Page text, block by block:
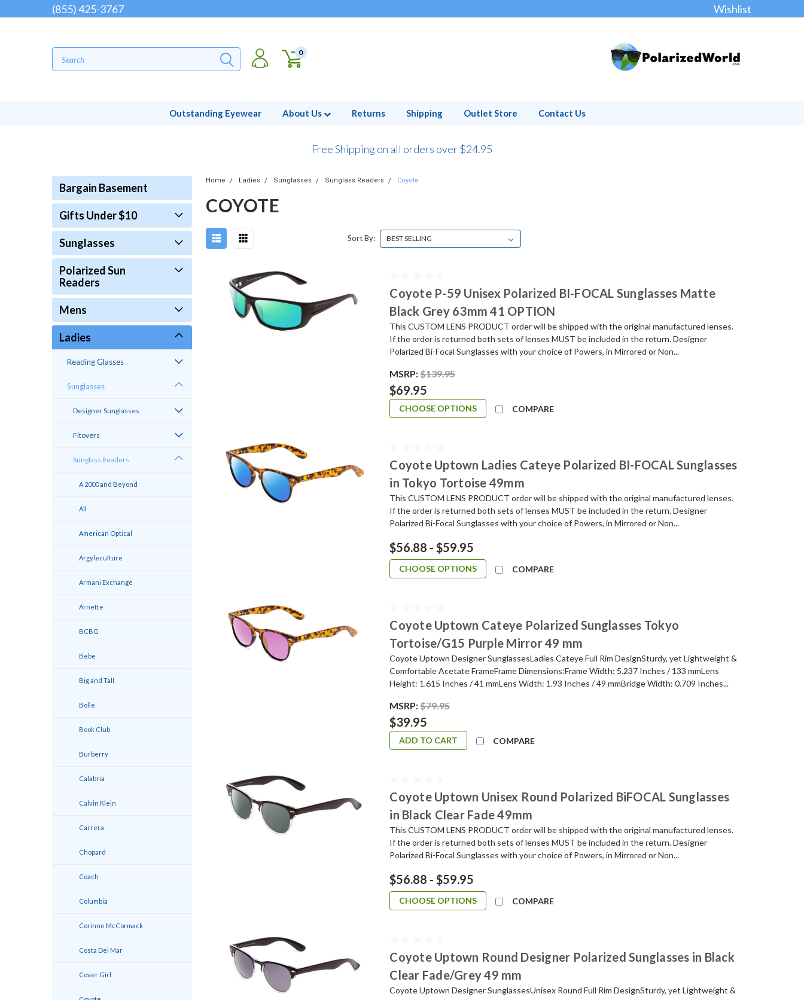
(855) 425-3767 Wishlist
0
Outstanding Eyewear About Us Returns Shipping Outlet Store Contact Us
Free Shipping on all orders over $24.95
Bargain Basement
Gifts Under $10
Sunglasses
Polarized Sun
Readers
Mens
Ladies
Reading Glasses
Sunglasses
Designer Sunglasses
Fitovers
Sunglass Readers
A 2000 and Beyond
All
American Optical
Argyleculture
Armani Exchange
Arnette
BCBG
Bebe
Big and Tall
Bolle
Book Club
Burberry
Calabria
Calvin Klein
Carrera
Chopard
Coach
Columbia
Corinne McCormack
Costa Del Mar
Cover Girl
Home Ladies Sunglasses Sunglass Readers Coyote
COYOTE
Sort By:
Coyote P-59 Unisex Polarized BI-FOCAL Sunglasses Matte
Black Grey 63mm 41 OPTION
This CUSTOM LENS PRODUCT order will be shipped with the original manufactured lenses.
If the order is returned both sets of lenses MUST be included in the return. Designer
Polarized Bi-Focal Sunglasses with your choice of Powers, in Mirrored or Non...
MSRP:$139.95
$69.95
CHOOSE OPTIONS COMPARE
Coyote Uptown Ladies Cateye Polarized BI-FOCAL Sunglasses
in Tokyo Tortoise 49mm
This CUSTOM LENS PRODUCT order will be shipped with the original manufactured lenses.
If the order is returned both sets of lenses MUST be included in the return. Designer
Polarized Bi-Focal Sunglasses with your choice of Powers, in Mirrored or Non...
$56.88 - $59.95
CHOOSE OPTIONS COMPARE
Coyote Uptown Cateye Polarized Sunglasses Tokyo
Tortoise/G15 Purple Mirror 49 mm
Coyote Uptown Designer SunglassesLadies Cateye Full Rim DesignSturdy, yet Lightweight &
Comfortable Acetate FrameFrame Dimensions:Frame Width: 5.237 Inches / 133 mmLens
Height: 1.615 Inches / 41 mmLens Width: 1.93 Inches / 49 mmBridge Width: 0.709 Inches...
MSRP:$79.95
$39.95
ADD TO CART COMPARE
Coyote Uptown Unisex Round Polarized BiFOCAL Sunglasses
in Black Clear Fade 49mm
This CUSTOM LENS PRODUCT order will be shipped with the original manufactured lenses.
If the order is returned both sets of lenses MUST be included in the return. Designer
Polarized Bi-Focal Sunglasses with your choice of Powers, in Mirrored or Non...
$56.88 - $59.95
CHOOSE OPTIONS COMPARE
Coyote Uptown Round Designer Polarized Sunglasses in Black
Clear Fade/Grey 49 mm
Coyote Uptown Designer SunglassesUnisex Round Full Rim DesignSturdy, yet Lightweight &